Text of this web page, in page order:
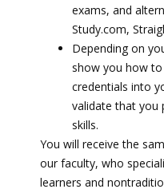
exams, and
Study.com,
Depending on
show you how
credentials into
validate that you
skills.
You will receive the
our faculty, who
learners and